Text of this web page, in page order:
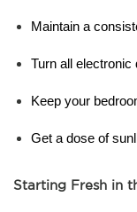
Maintain a
Turn all electronic
Keep your
Get a dose of
Starting Fresh in